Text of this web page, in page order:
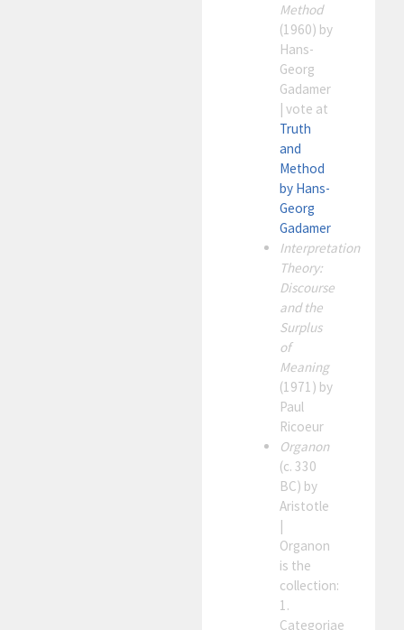
Method
(1960) by
Hans-
Georg
Gadamer
| vote at
Truth
and
Method
by Hans-
Georg
Gadamer
Interpretation
Theory:
Discourse
and the
Surplus
of
Meaning
(1971) by
Paul
Ricoeur
Organon
(c. 330
BC) by
Aristotle
Organon
is the
collection:
1.
Categoriae